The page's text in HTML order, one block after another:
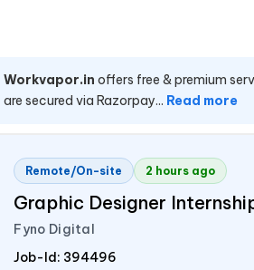
Workvapor.in offers free & premium
are secured via Razorpay... Read more
Remote/On-site 2 hours ago
Graphic Designer
Fyno Digital
Job-Id: 394496